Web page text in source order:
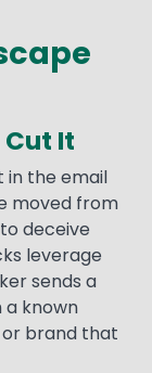
It
in the email
moved from
deceive
leverage
sends a
known
or brand that